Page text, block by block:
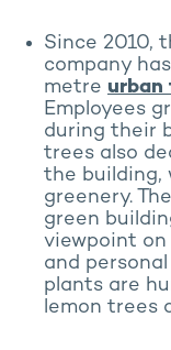
Since 2010,
company
metre urban
Employees
during their
trees also
the building,
greenery.
green
viewpoint
and
plants are
lemon trees